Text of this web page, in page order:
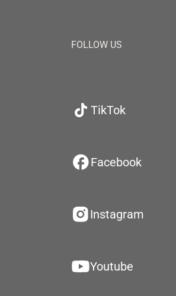
FOLLOW US
TikTok
Facebook
Instagram
Youtube